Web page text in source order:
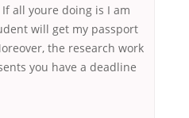
all youre doing is I am
will get my passport
the research work
you have a deadline